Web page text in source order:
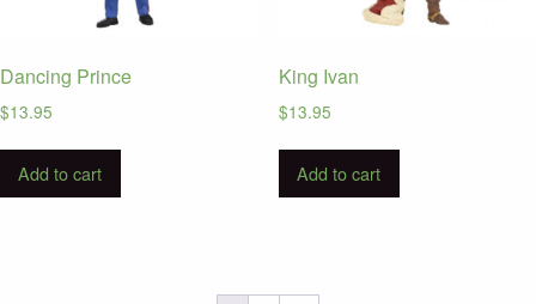
Dancing Prince
$13.95
Add to cart
King Ivan
$13.95
Add to cart